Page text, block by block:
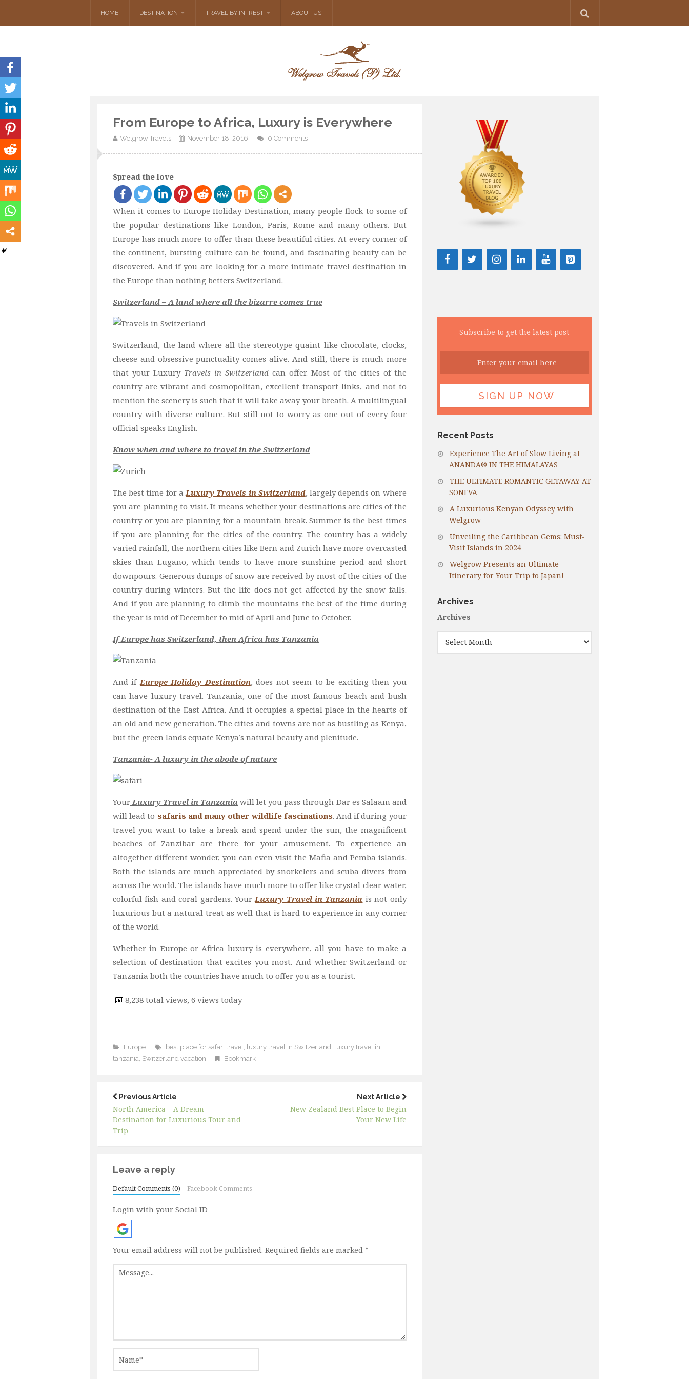
HOME DESTINATION TRAVEL BY INTREST ABOUT US
From Europe to Africa, Luxury is Everywhere
Welgrow Travels November 18, 2016 0 Comments
Spread the love
When it comes to Europe Holiday Destination, many people flock to some of
the popular destinations like London, Paris, Rome and many others. But
Europe has much more to offer than these beautiful cities. At every corner of
the continent, bursting culture can be found, and fascinating beauty can be
discovered. And if you are looking for a more intimate travel destination in
the Europe than nothing betters Switzerland.
Switzerland – A land where all the bizarre comes true
Switzerland, the land where all the stereotype quaint like chocolate, clocks,
cheese and obsessive punctuality comes alive. And still, there is much more
that your Luxury Travels in Switzerland can offer. Most of the cities of the
country are vibrant and cosmopolitan, excellent transport links, and not to
mention the scenery is such that it will take away your breath. A multilingual
country with diverse culture. But still not to worry as one out of every four
official speaks English.
Know when and where to travel in the Switzerland
The best time for aLuxury Travels in Switzerland, largely depends on where
you are planning to visit. It means whether your destinations are cities of the
country or you are planning for a mountain break. Summer is the best times
if you are planning for the cities of the country. The country has a widely
varied rainfall, the northern cities like Bern and Zurich have more overcasted
skies than Lugano, which tends to have more sunshine period and short
downpours. Generous dumps of snow are received by most of the cities of the
country during winters. But the life does not get affected by the snow falls.
And if you are planning to climb the mountains the best of the time during
the year is mid of December to mid of April and June to October.
If Europe has Switzerland, then Africa has Tanzania
And ifEurope Holiday Destination, does not seem to be exciting then you
can have luxury travel. Tanzania, one of the most famous beach and bush
destination of the East Africa. And it occupies a special place in the hearts of
an old and new generation. The cities and towns are not as bustling as Kenya,
but the green lands equate Kenya’s natural beauty and plenitude.
Tanzania- A luxury in the abode of nature
YourLuxury Travel in Tanzania will let you pass through Dar es Salaam and
will lead to safaris and many other wildlife fascinations. And if during your
travel you want to take a break and spend under the sun, the magnificent
beaches of Zanzibar are there for your amusement. To experience an
altogether different wonder, you can even visit the Mafia and Pemba islands.
Both the islands are much appreciated by snorkelers and scuba divers from
across the world. The islands have much more to offer like crystal clear water,
colorful fish and coral gardens. YourLuxury Travel in Tanzania is not only
luxurious but a natural treat as well that is hard to experience in any corner
of the world.
Whether in Europe or Africa luxury is everywhere, all you have to make a
selection of destination that excites you most. And whether Switzerland or
Tanzania both the countries have much to offer you as a tourist.
8,238 total views, 6 views today
Europe best place for safari travel, luxury travel in Switzerland , luxury travel in
tanzania, Switzerland vacation Bookmark
Previous Article
North America – A Dream
Destination for Luxurious Tour and
Trip
Next Article
New Zealand Best Place to Begin
Your New Life
Leave a reply
Default Comments (0) Facebook Comments
Login with your Social ID
Your email address will not be published. Required fields are marked *
Subscribe to get the latest post
Recent Posts
Experience The Art of Slow Living at
ANANDA® IN THE HIMALAYAS
THE ULTIMATE ROMANTIC GETAWAY AT
SONEVA
A Luxurious Kenyan Odyssey with
Welgrow
Unveiling the Caribbean Gems: Must-
Visit Islands in 2024
Welgrow Presents an Ultimate
Itinerary for Your Trip to Japan!
Archives
Archives